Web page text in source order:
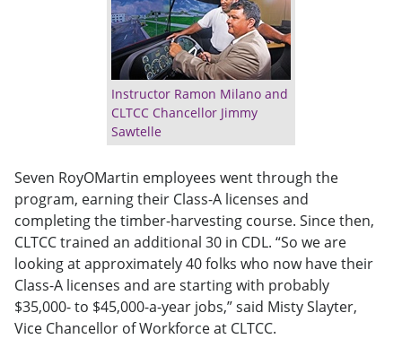
Instructor Ramon Milano and
CLTCC Chancellor Jimmy
Sawtelle
Seven RoyOMartin employees went through the
program, earning their Class-A licenses and
completing the timber-harvesting course. Since then,
CLTCC trained an additional 30 in CDL. “So we are
looking at approximately 40 folks who now have their
Class-A licenses and are starting with probably
$35,000- to $45,000-a-year jobs,” said Misty Slayter,
Vice Chancellor of Workforce at CLTCC.